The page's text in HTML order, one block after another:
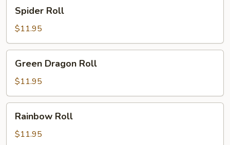
RollSpider Roll
$11.95
Dragon
Roll
Green Dragon Roll
$11.95
RollRainbow Roll
$11.95